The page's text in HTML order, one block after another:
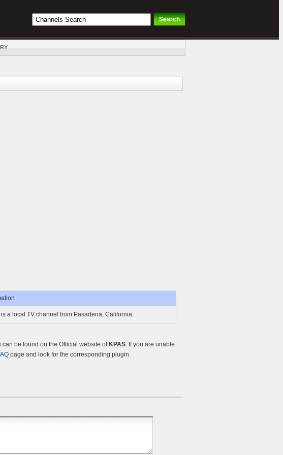
is a local TV channel from Pasadena, California.
be found on the Official website of KPAS. If you are unable
page and look for the corresponding plugin.